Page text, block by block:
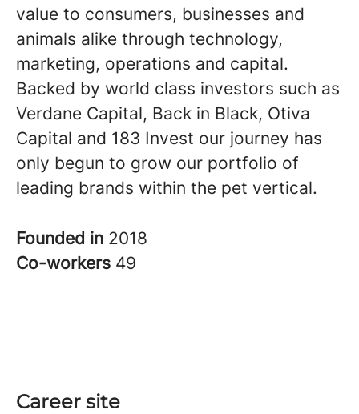
value to consumers, businesses and
animals alike through technology,
marketing, operations and capital.
Backed by world class investors such as
Verdane Capital, Back in Black, Otiva
Capital and 183 Invest our journey has
only begun to grow our portfolio of
leading brands within the pet vertical.
Founded in 2018
Co-workers 49
Career site